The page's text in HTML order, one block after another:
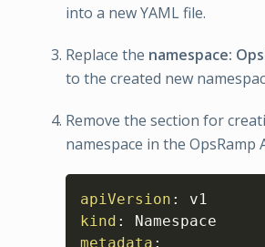
into a new YAML file.
Replace the namespace:
to the created new
Remove the section for
namespace in the OpsRamp
apiVersion :
kind :
metadata :